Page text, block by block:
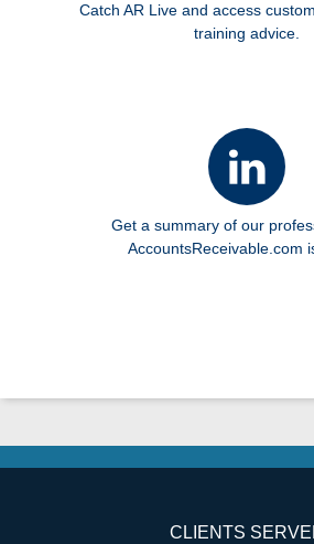
Catch AR Live and access
training advice.
Get a summary of our
AccountsReceivable.com
CLIENTS